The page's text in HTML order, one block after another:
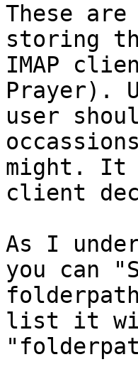
These
storing
IMAP
Prayer).
user
might. It
client
As I
you can
list it